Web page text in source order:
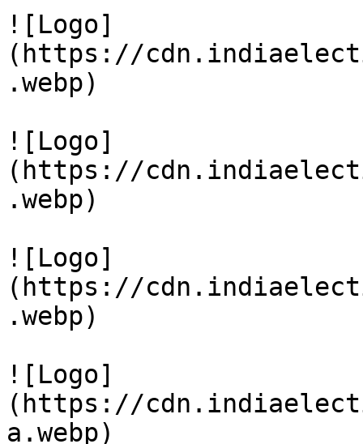
![Logo]
(https://
.webp)
![Logo]
(https://
.webp)
![Logo]
(https://
.webp)
![Logo]
(https://
a.webp)